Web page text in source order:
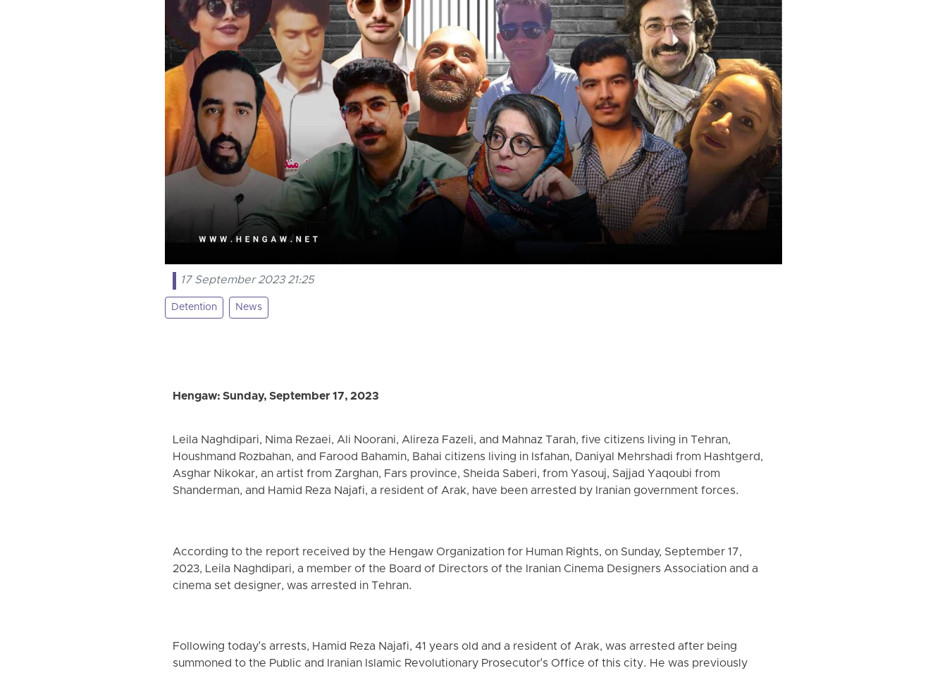
17 September 2023 21:25
Detention News
Hengaw: Sunday, September 17, 2023
Leila Naghdipari, Nima Rezaei, Ali Noorani, Alireza Fazeli, and Mahnaz Tarah, five citizens living in Tehran,
Houshmand Rozbahan, and Farood Bahamin, Bahai citizens living in Isfahan, Daniyal Mehrshadi from Hashtgerd,
Asghar Nikokar, an artist from Zarghan, Fars province, Sheida Saberi, from Yasouj, Sajjad Yaqoubi from
Shanderman, and Hamid Reza Najafi, a resident of Arak, have been arrested by Iranian government forces.
According to the report received by the Hengaw Organization for Human Rights, on Sunday, September 17,
2023, Leila Naghdipari, a member of the Board of Directors of the Iranian Cinema Designers Association and a
cinema set designer, was arrested in Tehran.
Following today's arrests, Hamid Reza Najafi, 41 years old and a resident of Arak, was arrested after being
summoned to the Public and Iranian Islamic Revolutionary Prosecutor's Office of this city. He was previously